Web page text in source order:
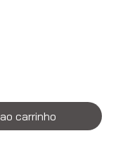
carrinho